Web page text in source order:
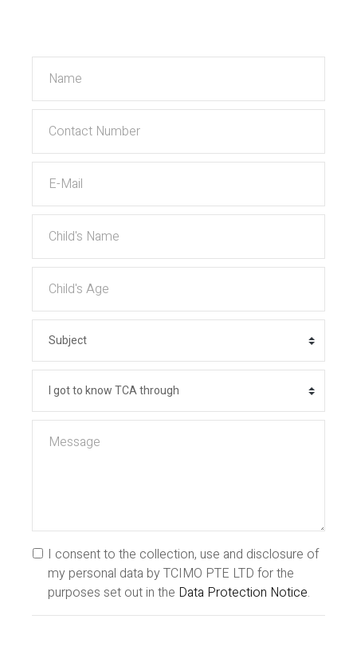
I consent to the collection, use and disclosure of
my personal data by TCIMO PTE LTD for the
purposes set out in the Data Protection Notice.